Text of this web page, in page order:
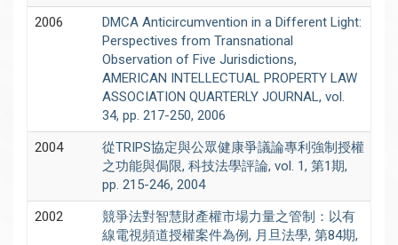
2006
DMCA Anticircumvention in a Different Light:
Perspectives from Transnational
Observation of Five Jurisdictions,
AMERICAN INTELLECTUAL PROPERTY LAW
ASSOCIATION QUARTERLY JOURNAL, vol.
34, pp. 217-250, 2006
2004
從TRIPS協定與公眾健康爭議論專利強制授權
之功能與侷限, 科技法學評論, vol. 1, 第1期,
pp. 215-246, 2004
2002
競爭法對智慧財產權市場力量之管制：以有
線電視頻道授權案件為例, 月旦法學, 第84期,